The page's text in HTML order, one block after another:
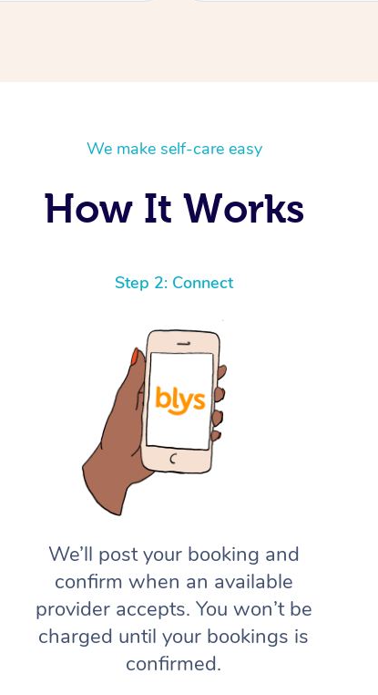
We make self-care easy
How It Works
Step 2: Connect
We’ll post your booking and
confirm when an available
provider accepts. You won’t be
charged until your bookings is
confirmed.